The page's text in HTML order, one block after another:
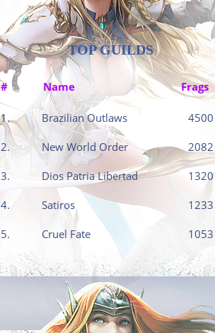
TOP GUILDS
# Name Frags
1. Brazilian Outlaws 4500
2. New World Order 2082
3. Dios Patria Libertad 1320
4. Satiros 1233
5. Cruel Fate 1053